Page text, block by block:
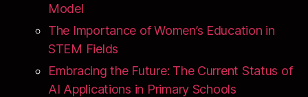
Model
The Importance of Women’s Education in
STEM Fields
Embracing the Future: The Current Status of
AI Applications in Primary Schools